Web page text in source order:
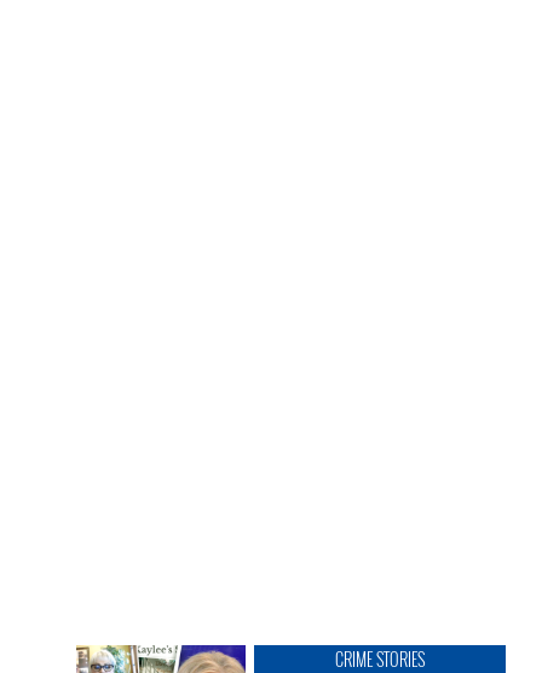
CRIME STORIES